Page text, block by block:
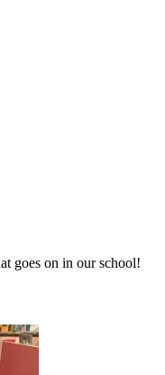
goes on in our school!